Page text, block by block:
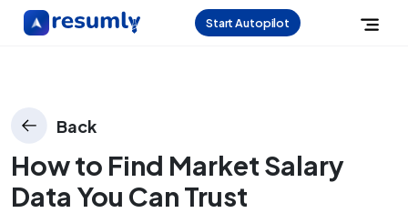
Start Autopilot
Back
How to Find Market Salary
Data You Can Trust